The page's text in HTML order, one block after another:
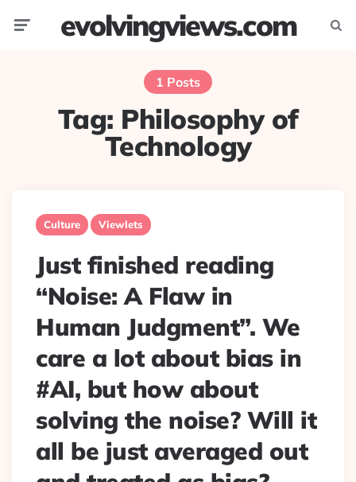
evolvingviews.com
1 Posts
Tag: Philosophy of
Technology
Culture Viewlets
Just finished reading
“Noise: A Flaw in
Human Judgment”. We
care a lot about bias in
#AI, but how about
solving the noise? Will it
all be just averaged out